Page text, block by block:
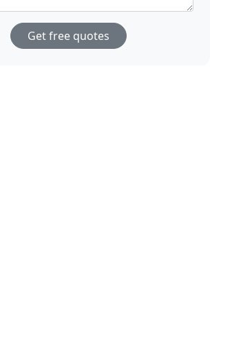
Get free quotes